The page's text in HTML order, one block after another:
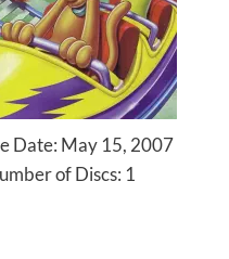
Date: May 15, 2007
of Discs: 1